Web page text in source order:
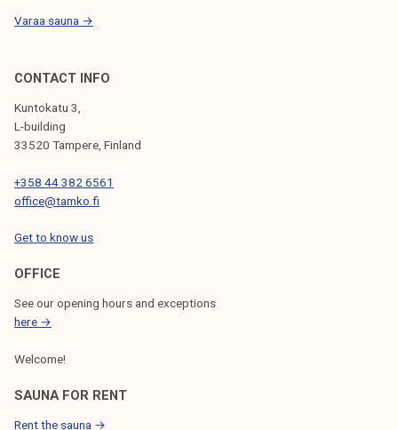
Varaa sauna →
CONTACT INFO
Kuntokatu 3,
L-building
33520 Tampere, Finland
+358 44 382 6561
office@tamko.fi
Get to know us
OFFICE
See our opening hours and exceptions
here →
Welcome!
SAUNA FOR RENT
Rent the sauna →